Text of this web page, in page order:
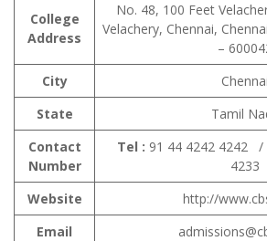
College
Address
No. 48, 100 Feet
Velachery, Chennai,
–
City
Chennai
State
Tamil
Contact
Number
Tel : 91 44 4242 4242 /
4233
Website
http://
Email